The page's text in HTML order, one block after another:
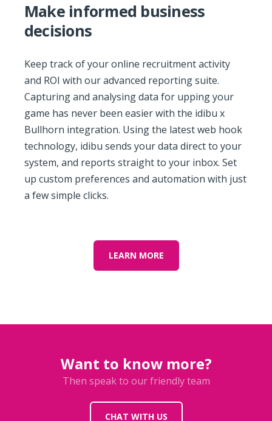
Make informed business
decisions
Keep track of your online recruitment activity
and ROI with our advanced reporting suite.
Capturing and analysing data for upping your
game has never been easier with the idibu x
Bullhorn integration. Using the latest web hook
technology, idibu sends your data direct to your
system, and reports straight to your inbox. Set
up custom preferences and automation with just
a few simple clicks.
LEARN MORE
Want to know more?
Then speak to our friendly team
CHAT WITH US